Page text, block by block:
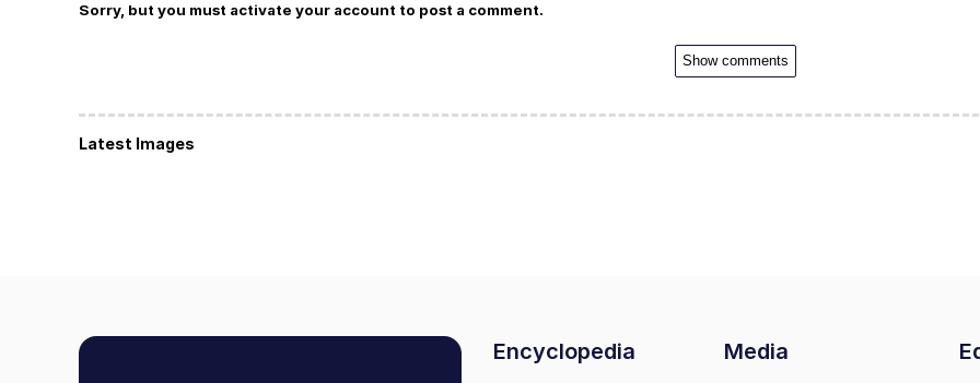
Sorry, but you must activate your account to post a comment.
Show comments
Latest Images
Encyclopedia Media